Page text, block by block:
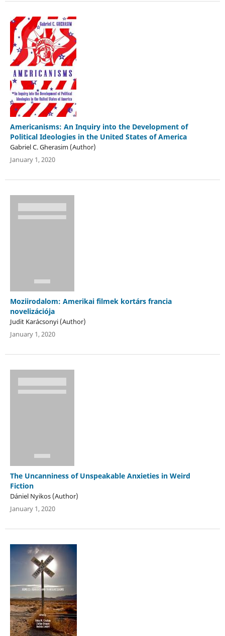
Americanisms: An Inquiry into the Development of
Political Ideologies in the United States of America
Gabriel C. Gherasim (Author)
January 1, 2020
Moziirodalom: Amerikai filmek kortárs francia
novelizációja
Judit Karácsonyi (Author)
January 1, 2020
The Uncanniness of Unspeakable Anxieties in Weird
Fiction
Dániel Nyikos (Author)
January 1, 2020